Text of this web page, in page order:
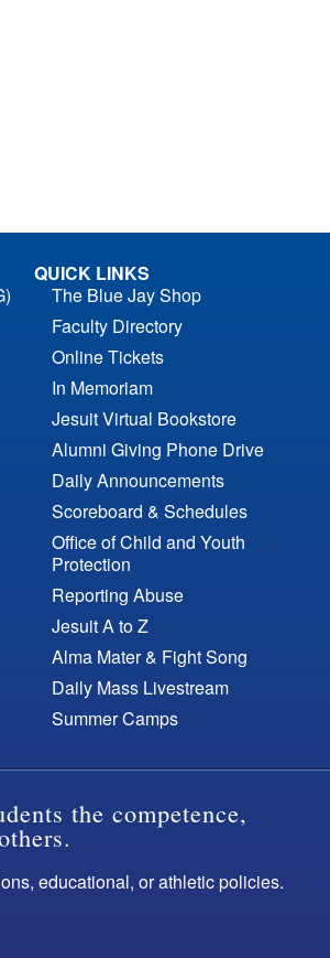
QUICK LINKS
The Blue Jay Shop
Faculty Directory
Online Tickets
In Memoriam
Jesuit Virtual Bookstore
Alumni Giving Phone Drive
Daily Announcements
Scoreboard & Schedules
Office of Child and Youth
Protection
Reporting Abuse
Jesuit A to Z
Alma Mater & Fight Song
Daily Mass Livestream
Summer Camps
the competence,
educational, or athletic policies.